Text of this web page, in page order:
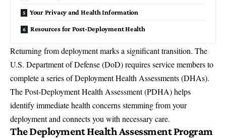
Your Privacy and Health Information
Resources for Post-Deployment Health
Returning from deployment marks a significant transition. The
U.S. Department of Defense(DoD) requires service members to
complete a series of Deployment Health Assessments (DHAs).
The Post-Deployment Health Assessment (PDHA) helps
identify immediate health concerns stemming from your
deployment and connects you with necessary care.
The Deployment Health Assessment Program